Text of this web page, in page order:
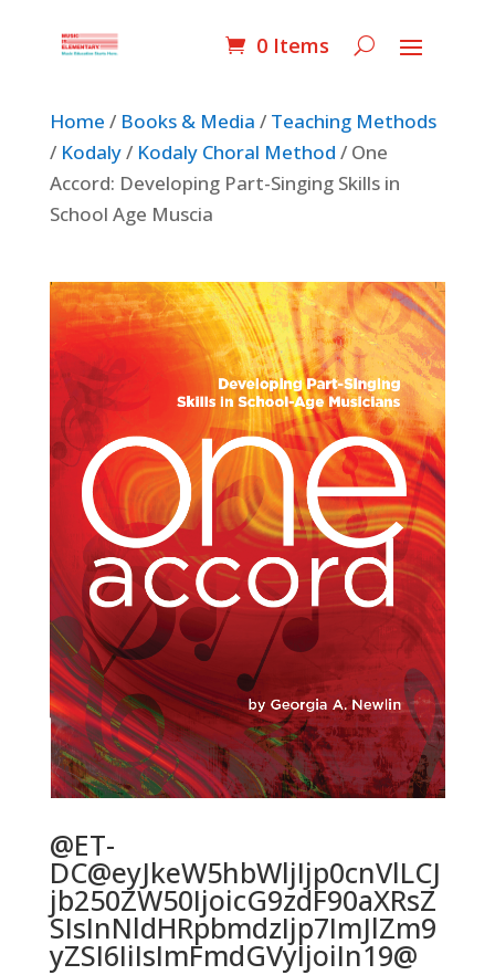
0 Items
Home / Books & Media / Teaching Methods
/ Kodaly/ Kodaly Choral Method / One
Accord: Developing Part-Singing Skills in
School Age Muscia
@ET-
DC@eyJkeW5hbWljIjp0cnVlLCJ
jb250ZW50IjoicG9zdF90aXRsZ
SIsInNldHRpbmdzIjp7ImJlZm9
yZSI6IiIsImFmdGVyIjoiIn19@